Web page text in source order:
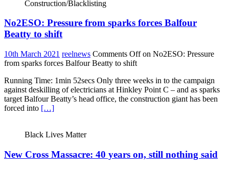
Construction/Blacklisting
No2ESO: Pressure from sparks forces Balfour
Beatty to shift
10th March 2021 reelnews Comments Offon No2ESO: Pressure
from sparks forces Balfour Beatty to shift
Running Time: 1min 52secs Only three weeks in to the campaign
against deskilling of electricians at Hinkley Point C – and as sparks
target Balfour Beatty’s head office, the construction giant has been
forced into […]
Black Lives Matter
New Cross Massacre: 40 years on, still nothing said